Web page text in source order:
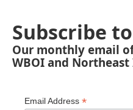
Subscribe
Our monthly email
WBOI and
Email Address *